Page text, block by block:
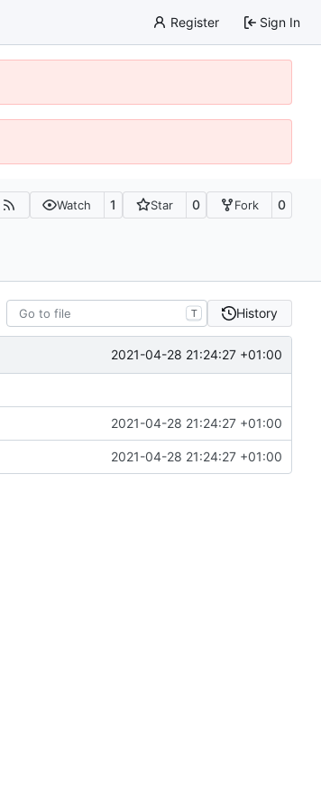
Register Sign In
Watch 1 Star 0 Fork 0
T History
2021-04-28 21:24:27 +01:00
2021-04-28 21:24:27 +01:00
2021-04-28 21:24:27 +01:00